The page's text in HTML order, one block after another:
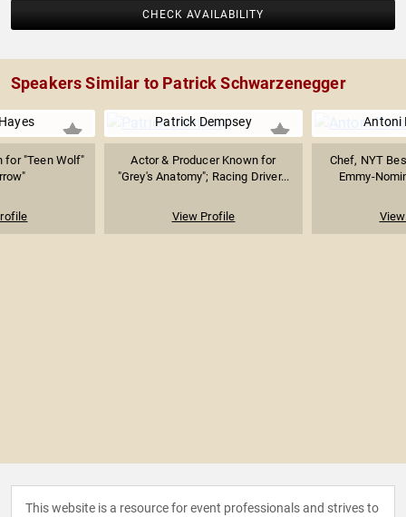
CHECK AVAILABILITY
Speakers Similar to Patrick Schwarzenegger
for "Teen Wolf"
Patrick Dempsey
Actor & Producer Known for
"Grey's Anatomy"; Racing Driver...
View Profile
Antoni
Chef, NYT
Emmy-
This website is a resource for event professionals and strives to